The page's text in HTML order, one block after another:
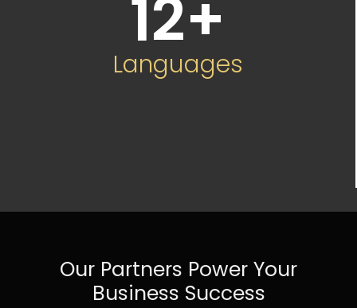
12+
Languages
Our Partners Power Your
Business Success